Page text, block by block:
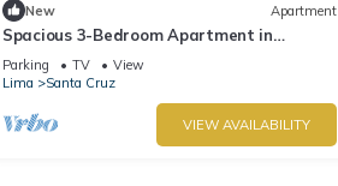
New Apartment
Spacious 3-Bedroom Apartment in
Miraflores | Fast WiFi | Parking | Near
Ocean View
Parking TV
View
Lima
Santa Cruz
VIEW AVAILABILITY